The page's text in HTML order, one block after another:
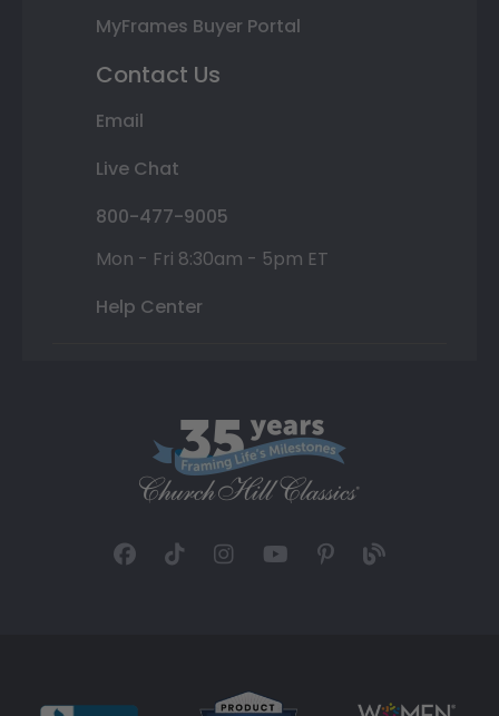
MyFrames Buyer Portal
Contact Us
Email
Live Chat
800-477-9005
Mon - Fri 8:30am - 5pm ET
Help Center